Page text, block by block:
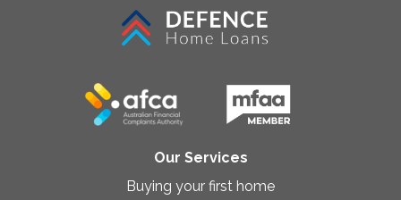
Our Services
Buying your first home